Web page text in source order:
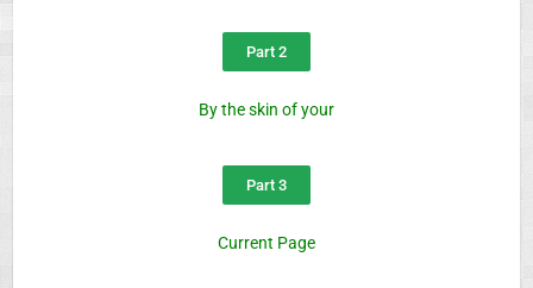
Part 2
By the skin of your
Part 3
Current Page